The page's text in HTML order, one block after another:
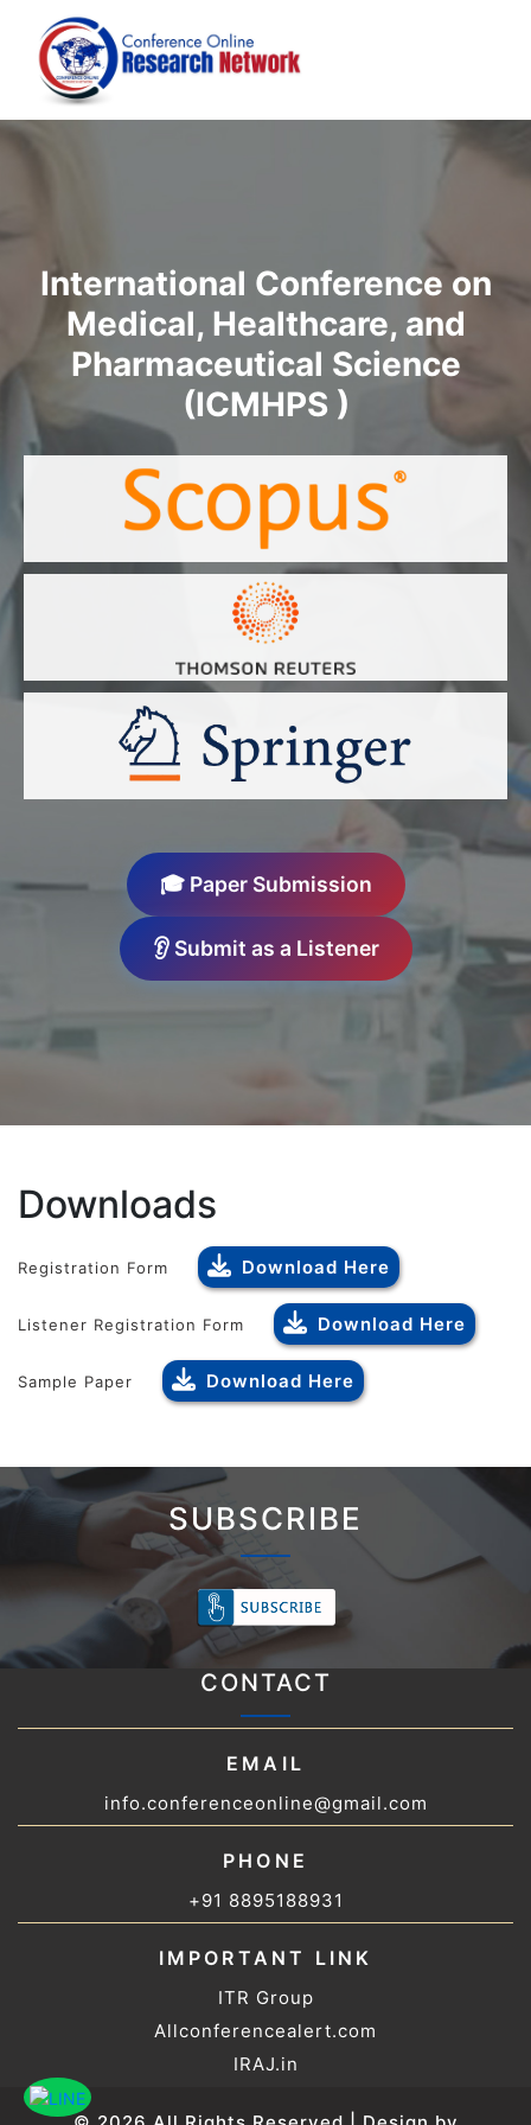
International Conference on
Medical, Healthcare, and
Pharmaceutical Science
(ICMHPS )
🎓 Paper Submission
👂 Submit as a Listener
Downloads
Registration Form Download Here
Listener Registration Form Download Here
Sample Paper Download Here
SUBSCRIBE
CONTACT
EMAIL
info.conferenceonline@gmail.com
PHONE
+91 8895188931
IMPORTANT LINK
ITR Group
Allconferencealert.com
IRAJ.in